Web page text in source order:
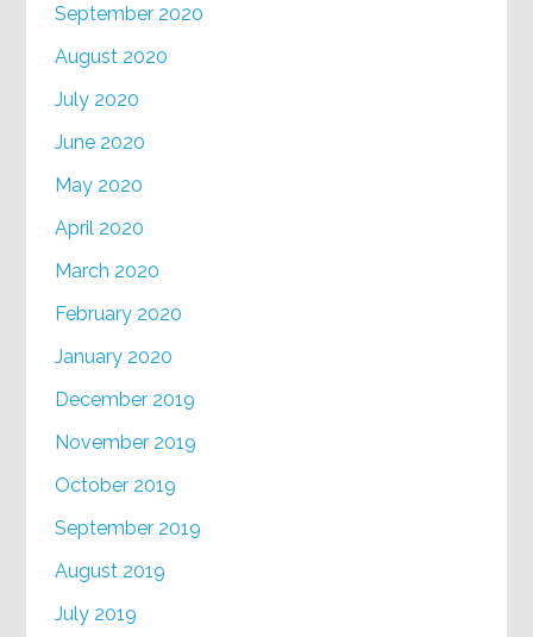
September 2020
August 2020
July 2020
June 2020
May 2020
April 2020
March 2020
February 2020
January 2020
December 2019
November 2019
October 2019
September 2019
August 2019
July 2019